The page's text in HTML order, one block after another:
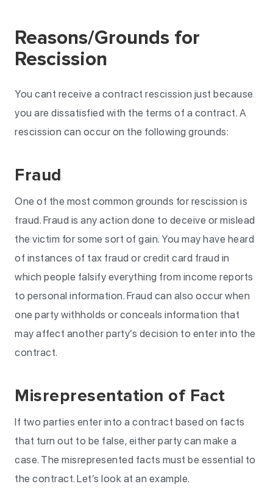
Reasons/Grounds for
Rescission
You cant receive a contract rescission just because
you are dissatisfied with the terms of a contract. A
rescission can occur on the following grounds:
Fraud
One of the most common grounds for rescission is
fraud. Fraud is any action done to deceive or mislead
the victim for some sort of gain. You may have heard
of instances of tax fraud or credit card fraud in
which people falsify everything from income reports
to personal information. Fraud can also occur when
one party withholds or conceals information that
may affect another party’s decision to enter into the
contract.
Misrepresentation of Fact
If two parties enter into a contract based on facts
that turn out to be false, either party can make a
case. The misrepresented facts must be essential to
the contract. Let’s look at an example.